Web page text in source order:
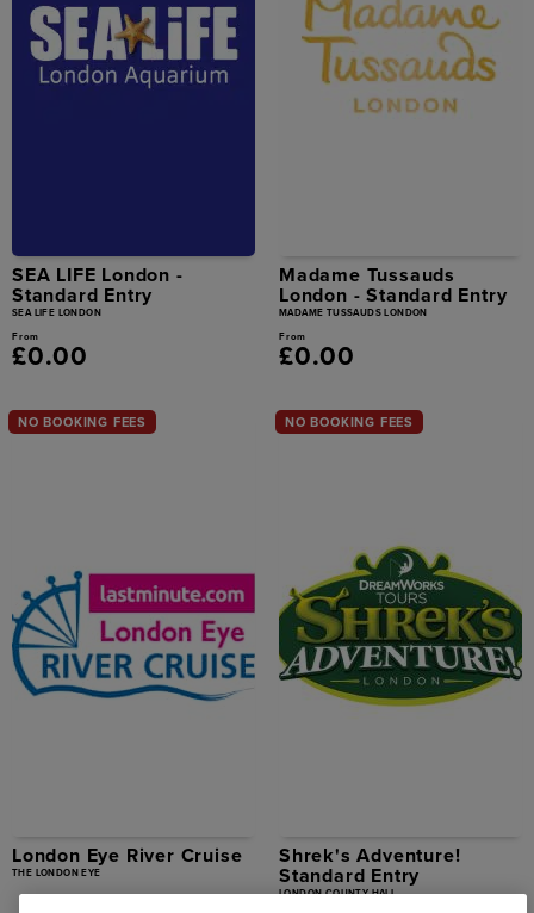
SEA LIFE London -
Standard Entry
SEA LIFE LONDON
From
£0.00
Madame Tussauds
London - Standard Entry
MADAME TUSSAUDS LONDON
From
£0.00
NO BOOKING FEES
London Eye River Cruise
THE LONDON EYE
NO BOOKING FEES
Shrek's Adventure!
Standard Entry
LONDON COUNTY HALL